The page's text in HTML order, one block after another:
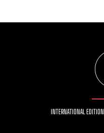
INTERNATIONAL EDITION